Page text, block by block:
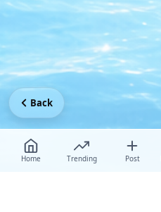
Home Trending Post
Back